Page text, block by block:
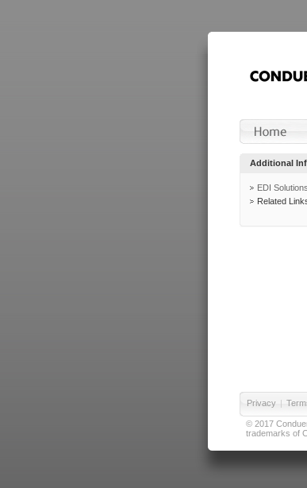
Additional
EDI Solutions
Related
Privacy |
© 2017
trademarks of